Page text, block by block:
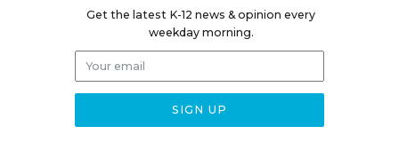
Get the latest K-12 news & opinion every
weekday morning.